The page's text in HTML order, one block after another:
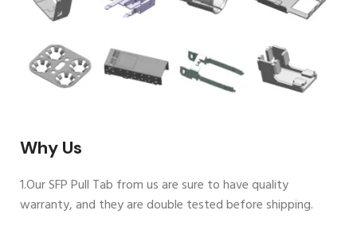
Why Us
1.Our SFP Pull Tab from us are sure to have quality
warranty, and they are double tested before shipping.